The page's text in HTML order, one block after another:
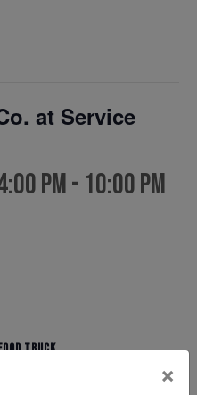
at Service
pm- 10:00 pm
TRUCK
×